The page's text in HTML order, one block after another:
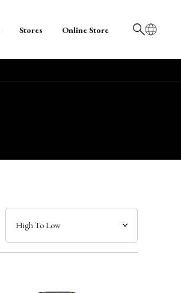
日本語
Stores Online Store